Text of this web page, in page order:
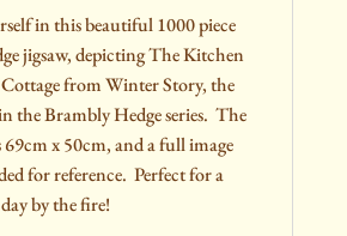
in this beautiful 1000 piece
jigsaw, depicting The Kitchen
from Winter Story, the
the Brambly Hedge series. The
69cm x 50cm, and a full image
for reference. Perfect for a
by the fire!